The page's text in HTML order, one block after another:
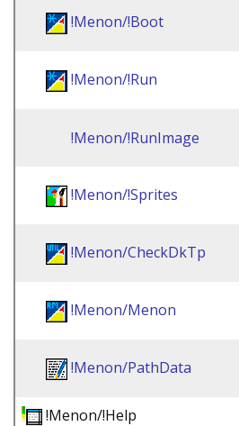
!Menon/!Boot
!Menon/!Run
!Menon/!RunImage
!Menon/!Sprites
!Menon/CheckDkTp
!Menon/Menon
!Menon/PathData
!Menon/!Help